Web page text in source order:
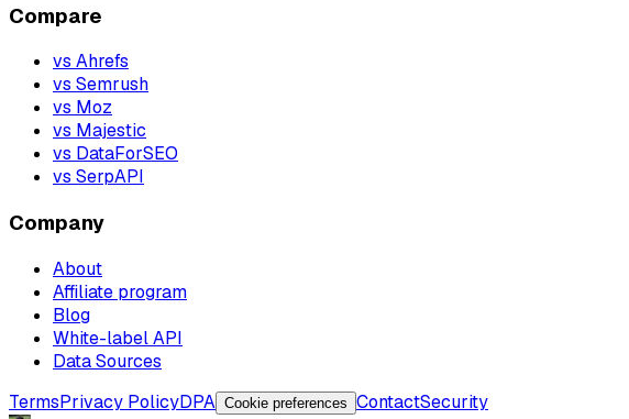
Compare
vs Ahrefs
vs Semrush
vs Moz
vs Majestic
vs DataForSEO
vs SerpAPI
Company
About
Affiliate program
Blog
White-label API
Data Sources
TermsPrivacy PolicyDPA Cookie preferences ContactSecurity